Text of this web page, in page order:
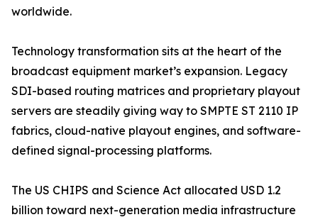
worldwide.
Technology transformation sits at the heart of the
broadcast equipment market’s expansion. Legacy
SDI-based routing matrices and proprietary playout
servers are steadily giving way to SMPTE ST 2110 IP
fabrics, cloud-native playout engines, and software-
defined signal-processing platforms.
The US CHIPS and Science Act allocated USD 1.2
billion toward next-generation media infrastructure